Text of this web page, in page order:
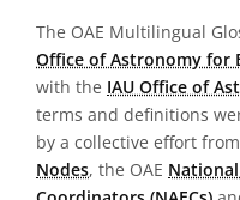
The OAE Multilingual
Office of Astronomy for
with the IAU Office of
terms and definitions
by a collective effort
Nodes, the OAE